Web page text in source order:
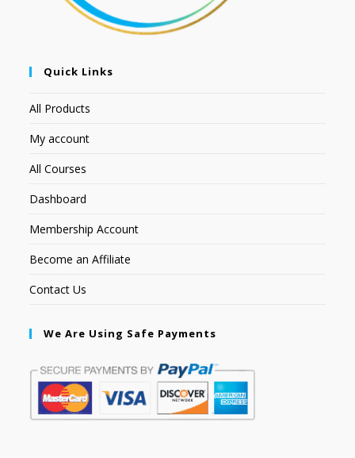
Quick Links
All Products
My account
All Courses
Dashboard
Membership Account
Become an Affiliate
Contact Us
We Are Using Safe Payments